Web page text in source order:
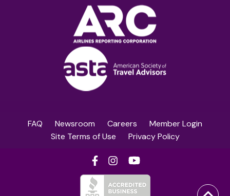
FAQ Newsroom Careers
Member Login
Site Terms of Use
Privacy Policy